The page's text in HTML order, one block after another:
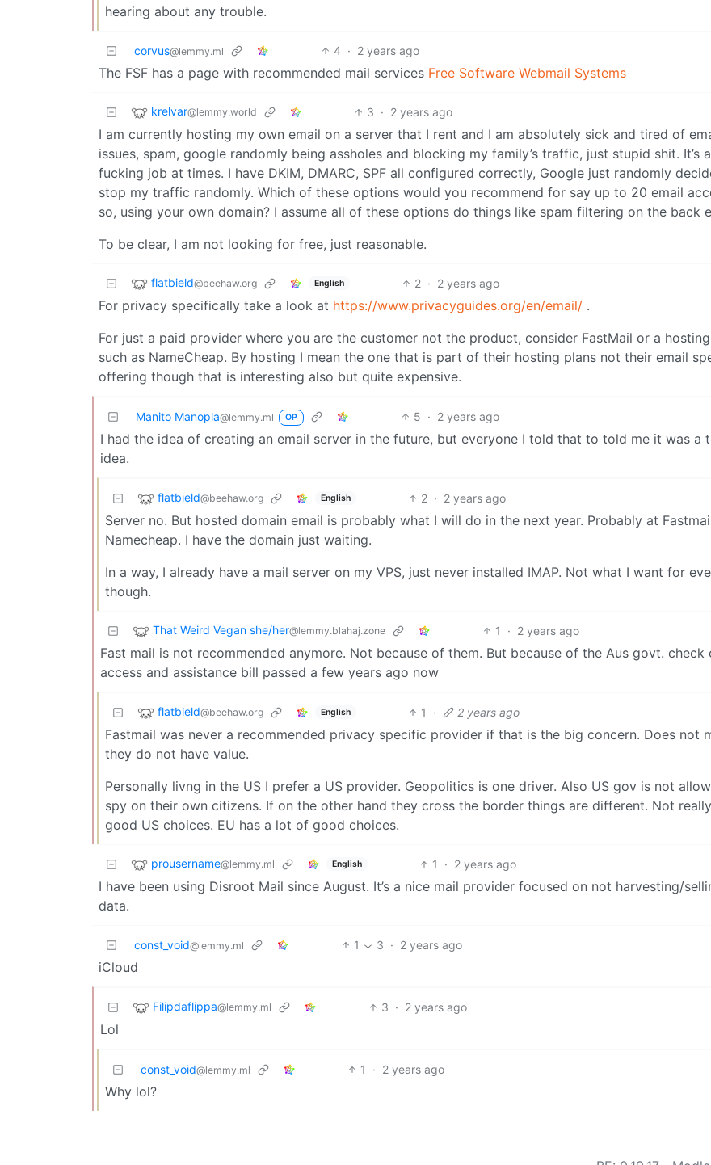
hearing about any trouble.
corvus@lemmy.ml 4 · 2 years ago
The FSF has a page with recommended mail services Free Software Webmail Systems
krelvar@lemmy.world 3 · 2 years ago
I am currently hosting my own email on a server that I rent and I am absolutely sick and tired of
issues, spam, google randomly being assholes and blocking my family’s traffic, just stupid shit. It’s
fucking job at times. I have DKIM, DMARC, SPF all configured correctly, Google just randomly
stop my traffic randomly. Which of these options would you recommend for say up to 20 email
so, using your own domain? I assume all of these options do things like spam filtering on the back
To be clear, I am not looking for free, just reasonable.
flatbield@beehaw.org English 2 · 2 years ago
For privacy specifically take a look at https://www.privacyguides.org/en/email/ .
For just a paid provider where you are the customer not the product, consider FastMail or a
such as NameCheap. By hosting I mean the one that is part of their hosting plans not their email
offering though that is interesting also but quite expensive.
Manito Manopla@lemmy.ml OP 5 · 2 years ago
I had the idea of creating an email server in the future, but everyone I told that to told me it was a
idea.
flatbield@beehaw.org English 2 · 2 years ago
Server no. But hosted domain email is probably what I will do in the next year. Probably at
Namecheap. I have the domain just waiting.
In a way, I already have a mail server on my VPS, just never installed IMAP. Not what I want for
though.
That Weird Vegan she/her@lemmy.blahaj.zone 1 · 2 years ago
Fast mail is not recommended anymore. Not because of them. But because of the Aus govt. check
access and assistance bill passed a few years ago now
flatbield@beehaw.org English 1 · 2 years ago
Fastmail was never a recommended privacy specific provider if that is the big concern. Does not
they do not have value.
Personally livng in the US I prefer a US provider. Geopolitics is one driver. Also US gov is not
spy on their own citizens. If on the other hand they cross the border things are different. Not
good US choices. EU has a lot of good choices.
prousername@lemmy.ml English 1 · 2 years ago
I have been using Disroot Mail since August. It’s a nice mail provider focused on not harvesting/
data.
const_void@lemmy.ml 1 3 · 2 years ago
iCloud
Filipdaflippa@lemmy.ml 3 · 2 years ago
Lol
const_void@lemmy.ml 1 · 2 years ago
Why lol?